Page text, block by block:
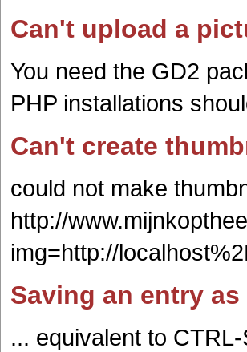
Can't upload a
You need the GD2
PHP installations
Can't create
could not make
http://
img=http://
Saving an entry
... equivalent to